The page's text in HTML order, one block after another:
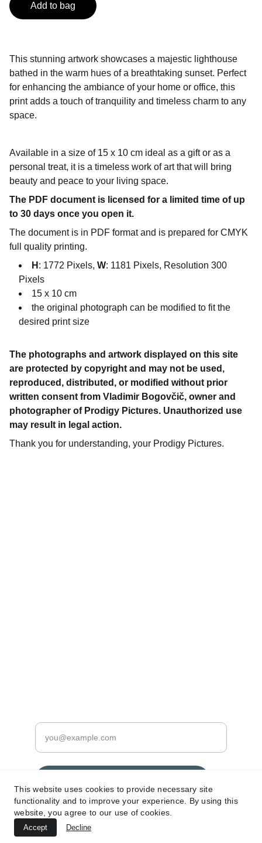
Add to bag
This stunning artwork showcases a majestic lighthouse
bathed in the warm hues of a breathtaking sunset. Perfect
for enhancing the ambiance of your home or office, this
print adds a touch of tranquility and timeless charm to any
space.
Available in a size of 15 x 10 cm ideal as a gift or as a
personal treat, it is a timeless work of art that will bring
beauty and peace to your living space.
The PDF document is licensed for a limited time of up
to 30 days once you open it.
The document is in PDF format and is prepared for CMYK
full quality printing.
H : 1772 Pixels, W: 1181 Pixels, Resolution 300
Pixels
15 x 10 cm
the original photograph can be modified to fit the
desired print size
The photographs and artwork displayed on this site
are protected by copyright and may not be used,
reproduced, distributed, or modified without prior
written consent from Vladimir Bogovčič, owner and
photographer of Prodigy Pictures. Unauthorized use
may result in legal action.
Thank you for understanding, your Prodigy Pictures.
© 2024. All rights reserved Prodigy Pictures.
This website uses cookies to provide necessary site
functionality and to improve your experience. By using this
website, you agree to our use of cookies.
Accept Decline